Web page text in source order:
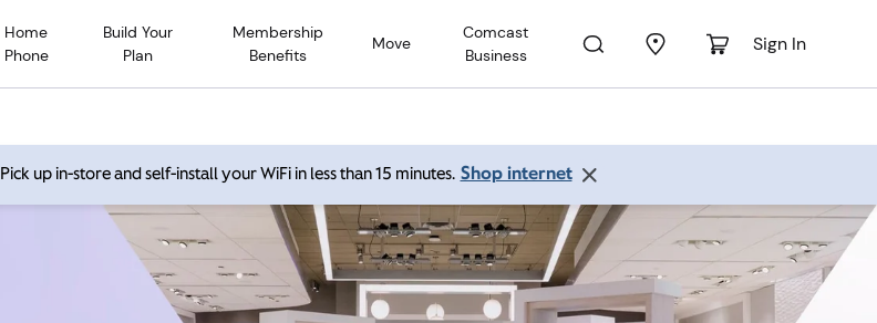
Home
Phone
Build Your
Plan
Membership
Benefits
Move
Comcast
Business
Sign In
Pick up in-store and self-install your WiFi in less than 15 minutes. Shop internet